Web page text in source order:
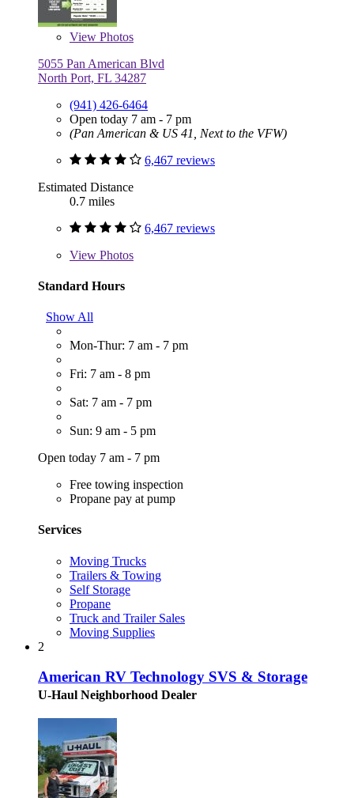
View Photos
5055 Pan American Blvd
North Port, FL 34287
(941) 426-6464
Open today 7 am - 7 pm
(Pan American & US 41, Next to the VFW)
6,467 reviews
Estimated Distance
0.7 miles
6,467 reviews
View Photos
Standard Hours
Show All
Mon-Thur: 7 am - 7 pm
Fri: 7 am - 8 pm
Sat: 7 am - 7 pm
Sun: 9 am - 5 pm
Open today 7 am - 7 pm
Free towing inspection
Propane pay at pump
Services
Moving Trucks
Trailers & Towing
Self Storage
Propane
Truck and Trailer Sales
Moving Supplies
2
American RV Technology SVS & Storage
U-Haul Neighborhood Dealer